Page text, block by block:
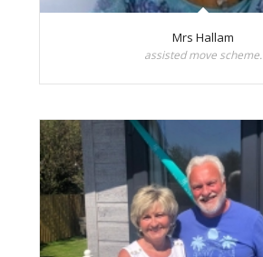
Mrs Hallam
assisted move scheme.